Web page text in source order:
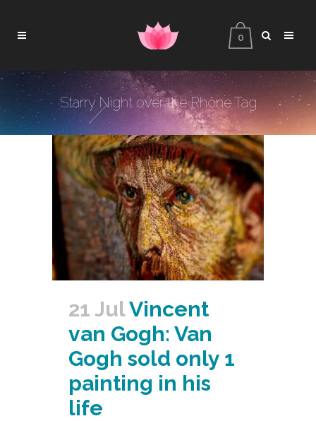
0
Starry Night over the Rhône Tag
21 JulVincent
van Gogh: Van
Gogh sold only 1
painting in his
life